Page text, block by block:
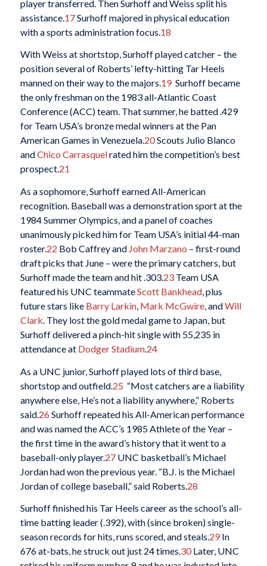
player transferred. Then Surhoff and Weiss split his
assistance.17Surhoff majored in physical education
with a sports administration focus.18
With Weiss at shortstop, Surhoff played catcher – the
position several of Roberts’ lefty-hitting Tar Heels
manned on their way to the majors.19Surhoff became
the only freshman on the 1983 all-Atlantic Coast
Conference (ACC) team. That summer, he batted .429
for Team USA’s bronze medal winners at the Pan
American Games in Venezuela.20Scouts Julio Blanco
andChico Carrasquelrated him the competition’s best
prospect.21
As a sophomore, Surhoff earned All-American
recognition. Baseball was a demonstration sport at the
1984 Summer Olympics, and a panel of coaches
unanimously picked him for Team USA’s initial 44-man
roster.22 Bob Caffrey and John Marzano – first-round
draft picks that June – were the primary catchers, but
Surhoff made the team and hit .303.23Team USA
featured his UNC teammateScott Bankhead, plus
future stars like Barry Larkin, Mark McGwire, andWill
Clark. They lost the gold medal game to Japan, but
Surhoff delivered a pinch-hit single with 55,235 in
attendance at Dodger Stadium.24
As a UNC junior, Surhoff played lots of third base,
shortstop and outfield. 25 “Most catchers are a liability
anywhere else, He’s not a liability anywhere,” Roberts
said. 26 Surhoff repeated his All-American performance
and was named the ACC’s 1985 Athlete of the Year –
the first time in the award’s history that it went to a
baseball-only player.27UNC basketball’s Michael
Jordan had won the previous year. “B.J. is the Michael
Jordan of college baseball,” said Roberts. 28
Surhoff finished his Tar Heels career as the school’s all-
time batting leader (.392), with (since broken) single-
season records for hits, runs scored, and steals.29In
676 at-bats, he struck out just 24 times.30Later, UNC